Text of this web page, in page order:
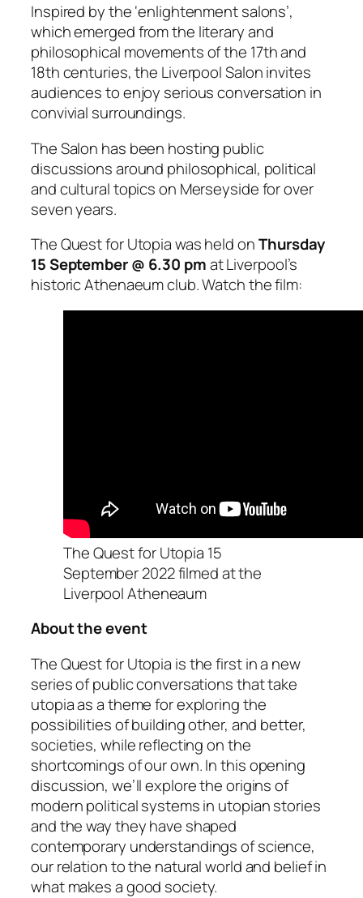
Inspired by the ‘enlightenment salons’,
which emerged from the literary and
philosophical movements of the 17th and
18th centuries, the Liverpool Salon invites
audiences to enjoy serious conversation in
convivial surroundings.
The Salon has been hosting public
discussions around philosophical, political
and cultural topics on Merseyside for over
seven years.
The Quest for Utopia was held onThursday
15 September @ 6.30 pmat Liverpool’s
historic Athenaeum club. Watch the film:
The Quest for Utopia 15
September 2022 filmed at the
Liverpool Atheneaum
About the event
The Quest for Utopia is the first in a new
series of public conversations that take
utopia as a theme for exploring the
possibilities of building other, and better,
societies, while reflecting on the
shortcomings of our own. In this opening
discussion, we’ll explore the origins of
modern political systems in utopian stories
and the way they have shaped
contemporary understandings of science,
our relation to the natural world and belief in
what makes a good society.